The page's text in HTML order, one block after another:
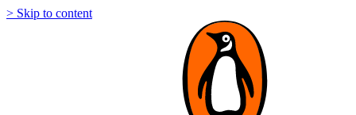
> Skip to content